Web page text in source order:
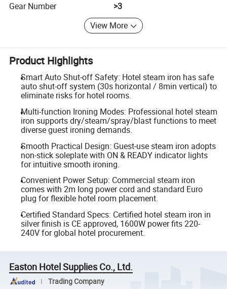
Gear Number
>3
View More
Product Highlights
Smart Auto Shut-off Safety: Hotel steam iron has safe
auto shut-off system (30s horizontal / 8min vertical) to
eliminate risks for hotel rooms.
Multi-function Ironing Modes: Professional hotel steam
iron supports dry/steam/spray/blast functions to meet
diverse guest ironing demands.
Smooth Practical Design: Guest-use steam iron adopts
non-stick soleplate with ON & READY indicator lights
for intuitive smooth ironing.
Convenient Power Setup: Commercial steam iron
comes with 2m long power cord and standard Euro
plug for flexible hotel room placement.
Certified Standard Specs: Certified hotel steam iron in
silver finish is CE approved, 1600W power fits 220-
240V for global hotel procurement.
Easton Hotel Supplies Co., Ltd.
Trading Company